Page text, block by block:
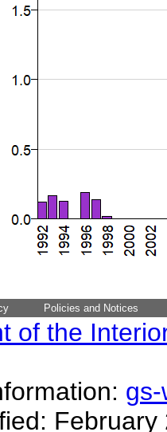
Policies and Notices
of the